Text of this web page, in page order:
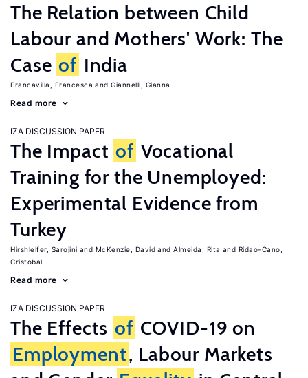
The Relation between Child
Labour and Mothers' Work: The
Case of India
Francavilla, Francesca Giannelli, Gianna
Read more
IZA DISCUSSION PAPER
The Impact of Vocational
Training for the Unemployed:
Experimental Evidence from
Turkey
Hirshleifer, Sarojini McKenzie, David Almeida, Rita
Ridao-Cano,
Cristobal
Read more
IZA DISCUSSION PAPER
The Effects of COVID-19 on
Employment, Labour Markets